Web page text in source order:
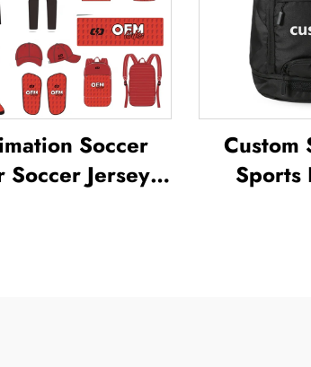
Soccer
Soccer Jersey
Custom
Sports